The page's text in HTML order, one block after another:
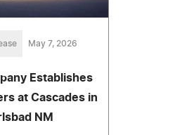
May 7, 2026
Establishes
at Cascades in
NM